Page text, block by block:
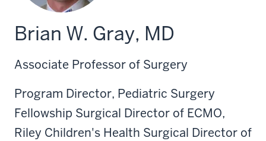
Brian W. Gray, MD
Associate Professor of Surgery
Program Director, Pediatric Surgery
Fellowship Surgical Director of ECMO,
Riley Children's Health Surgical Director of